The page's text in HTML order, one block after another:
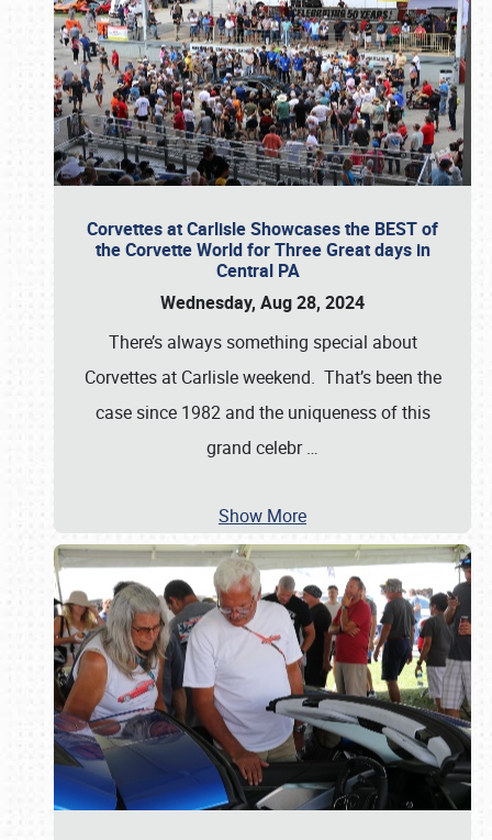
Corvettes at Carlisle Showcases the BEST of
the Corvette World for Three Great days in
Central PA
Wednesday, Aug 28, 2024
There’s always something special about
Corvettes at Carlisle weekend. That’s been the
case since 1982 and the uniqueness of this
grand celebr…
Show More